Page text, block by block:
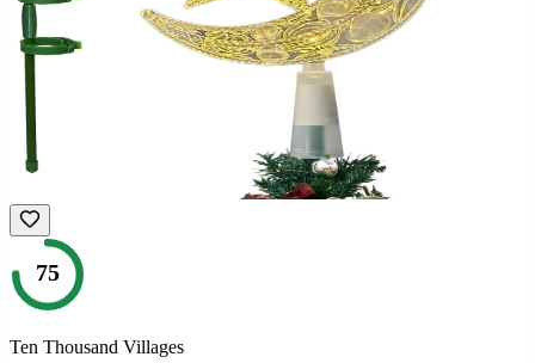
75
Ten Thousand Villages